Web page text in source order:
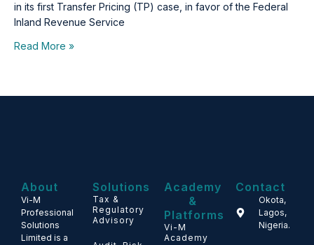
in its first Transfer Pricing (TP) case, in favor of the Federal
Inland Revenue Service
Read More »
About
Vi-M
Professional
Solutions
Limited is a
Solutions
Tax &
Regulatory
Advisory
Academy
&
Platforms
Vi-M
Academy
Contact
Okota,
Lagos,
Nigeria.